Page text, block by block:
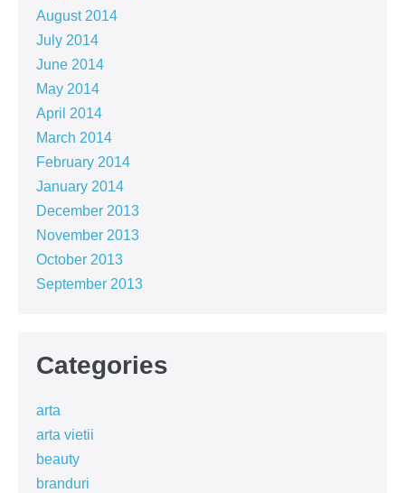
August 2014
July 2014
June 2014
May 2014
April 2014
March 2014
February 2014
January 2014
December 2013
November 2013
October 2013
September 2013
Categories
arta
arta vietii
beauty
branduri